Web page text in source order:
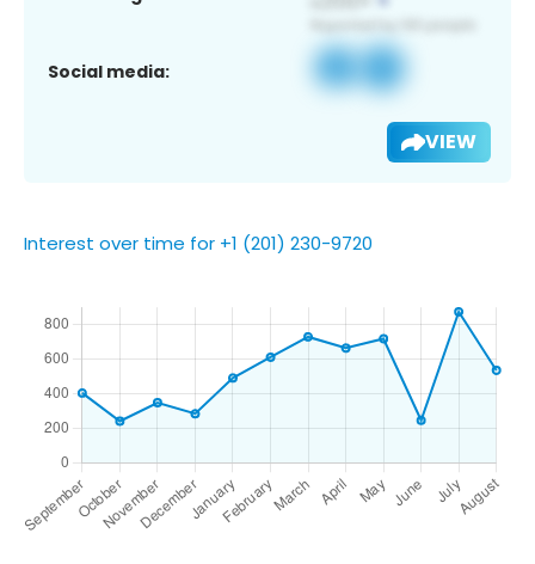
Social media:
VIEW
Interest over time for +1 (201) 230-9720